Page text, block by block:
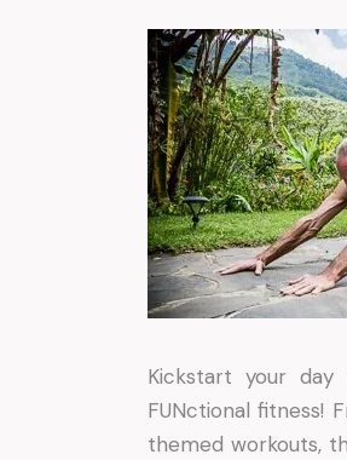
Kickstart your
FUNctional fitness!
themed workouts,